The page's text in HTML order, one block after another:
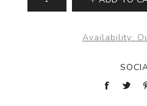
Availability: